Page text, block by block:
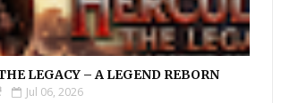
LEGACY – A LEGEND REBORN
Jul 06, 2026